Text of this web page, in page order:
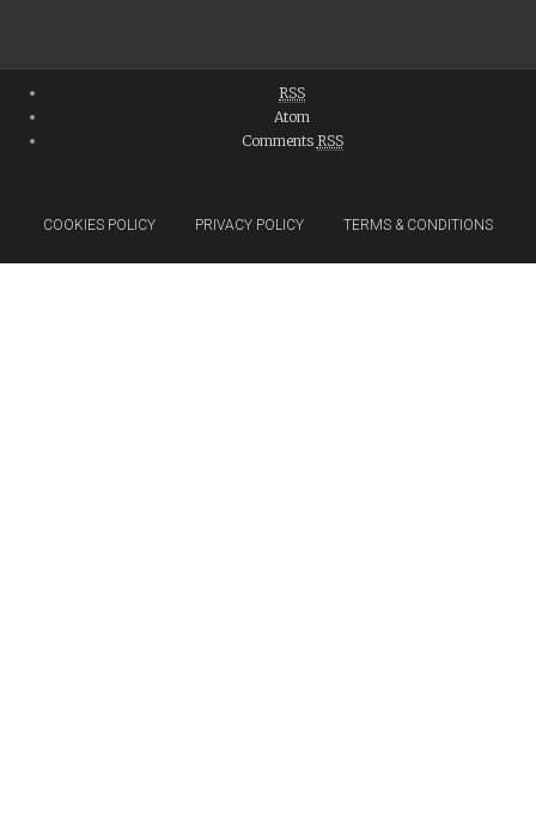
RSS
Atom
Comments RSS
COOKIES POLICY PRIVACY POLICY TERMS & CONDITIONS